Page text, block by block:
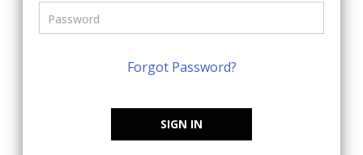
Forgot Password?
SIGN IN